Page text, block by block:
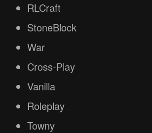
RLCraft
StoneBlock
War
Cross-Play
Vanilla
Roleplay
Towny